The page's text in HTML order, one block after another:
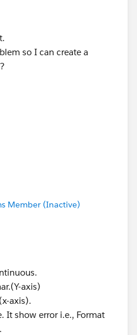
so I can create a
Member (Inactive)
axis)
axis).
It show error i.e., Format